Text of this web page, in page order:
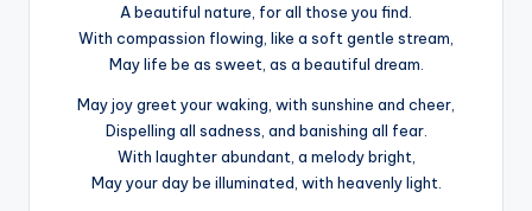
A beautiful nature, for all those you find.
With compassion flowing, like a soft gentle stream,
May life be as sweet, as a beautiful dream.
May joy greet your waking, with sunshine and cheer,
Dispelling all sadness, and banishing all fear.
With laughter abundant, a melody bright,
May your day be illuminated, with heavenly light.